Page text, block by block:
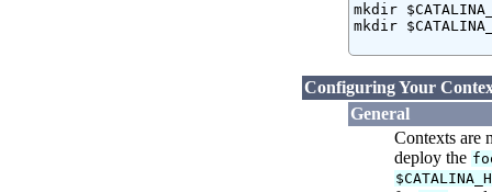
mkdir
mkdir
Configuring Your
General
Contexts are
deploy the